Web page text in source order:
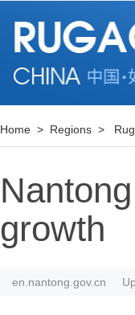
Home > Regions >
growth
en.nantong.gov.cn